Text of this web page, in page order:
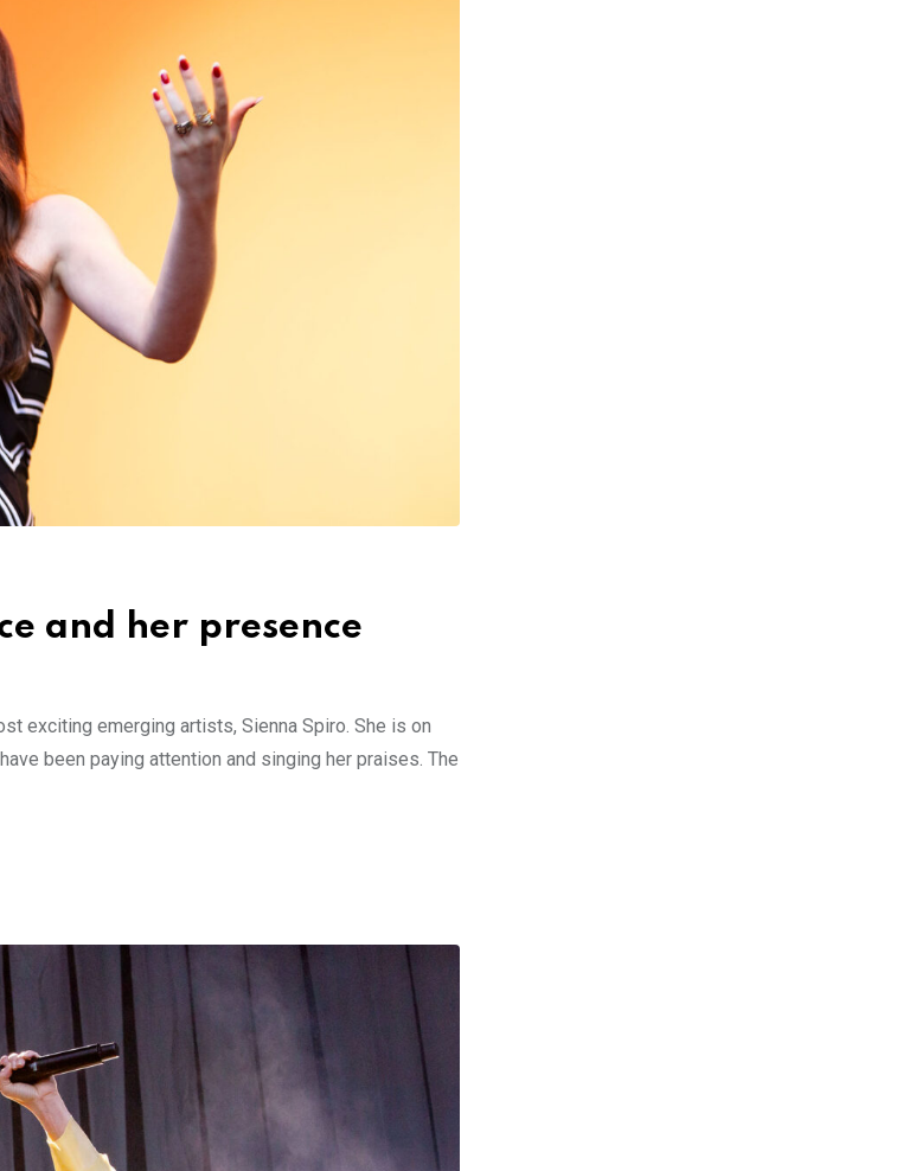
and her presence
exciting emerging artists, Sienna Spiro. She is on
been paying attention and singing her praises. The